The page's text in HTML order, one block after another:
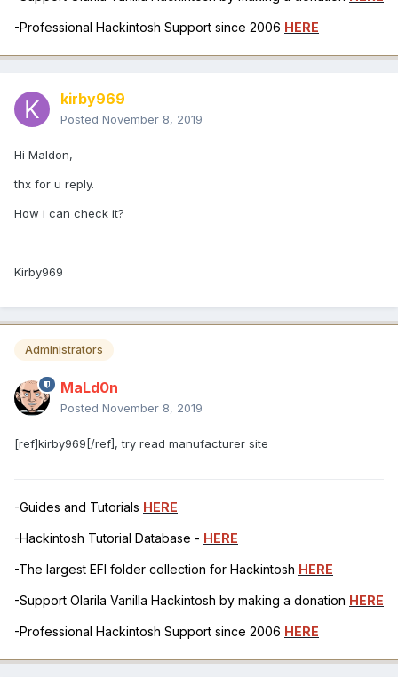
-Professional Hackintosh Support since 2006 HERE
kirby969
Posted November 8, 2019
Hi Maldon,
thx for u reply.
How i can check it?
Kirby969
Administrators
MaLd0n
Posted November 8, 2019
[ref]kirby969[/ref], try read manufacturer site
-Guides and Tutorials HERE
-Hackintosh Tutorial Database - HERE
-The largest EFI folder collection for Hackintosh HERE
-Support Olarila Vanilla Hackintosh by making a donation HERE
-Professional Hackintosh Support since 2006 HERE